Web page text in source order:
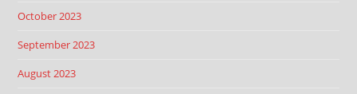
October 2023
September 2023
August 2023